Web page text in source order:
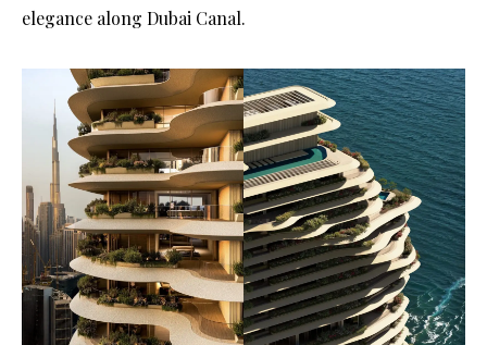
elegance along Dubai Canal.